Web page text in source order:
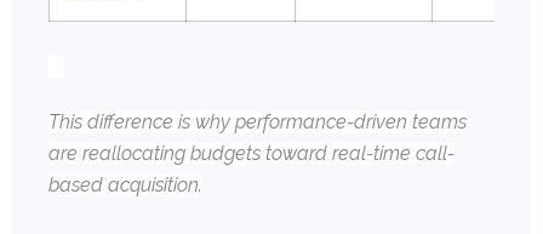
This difference is why performance-driven teams
are reallocating budgets toward real-time call-
based acquisition.